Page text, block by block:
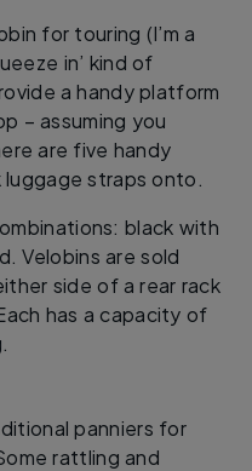
for touring (I’m a
in’ kind of
a handy platform
– assuming you
are five handy
straps onto.
black with
Velobins are sold
side of a rear rack
has a capacity of
panniers for
rattling and